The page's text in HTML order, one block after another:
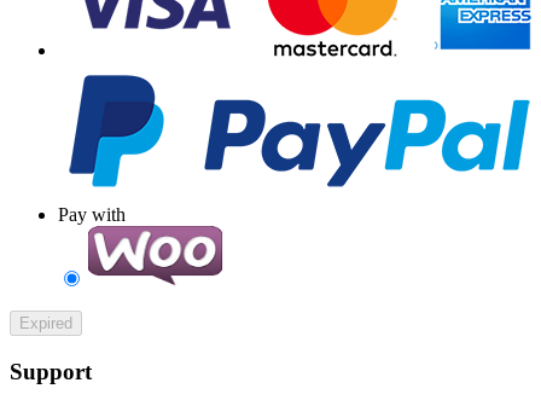
Pay with
Expired
Support